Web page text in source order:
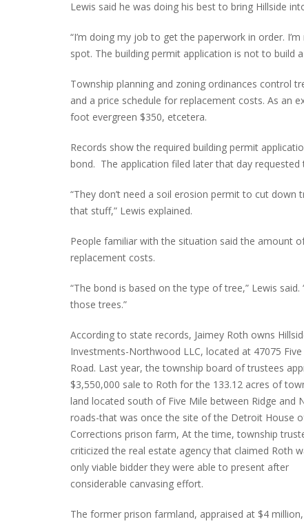
Lewis said he was doing his best to bring Hillside
“I’m doing my job to get the paperwork in order.
spot. The building permit application is not to build
Township planning and zoning ordinances control
and a price schedule for replacement costs. As an
foot evergreen $350, etcetera.
Records show the required building permit
bond. The application filed later that day requested
“They don’t need a soil erosion permit to cut
that stuff,” Lewis explained.
People familiar with the situation said the amount
replacement costs.
“The bond is based on the type of tree,” Lewis
those trees.”
According to state records, Jaimey Roth owns
Investments-Northwood LLC, located at 47075 Five
Road. Last year, the township board of trustees
$3,550,000 sale to Roth for the 133.12 acres of
land located south of Five Mile between Ridge and
roads-that was once the site of the Detroit House
Corrections prison farm, At the time, township
criticized the real estate agency that claimed Roth
only viable bidder they were able to present after
considerable canvasing effort.
The former prison farmland, appraised at $4